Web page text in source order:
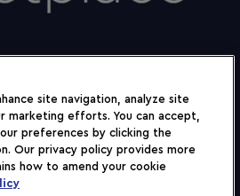
site navigation, analyze site
marketing efforts. You can accept,
preferences by clicking the
Our privacy policy provides more
how to amend your cookie